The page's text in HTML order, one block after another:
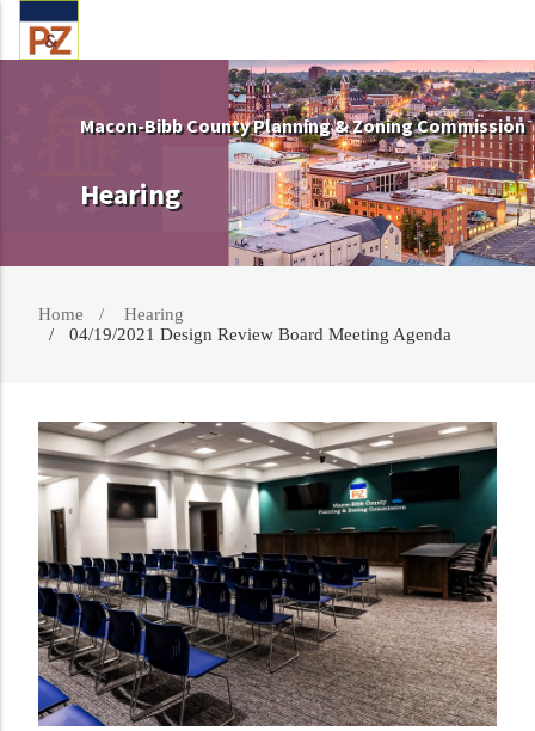
Macon-Bibb County Planning & Zoning Commission
Hearing
Home
Hearing
04/19/2021 Design Review Board Meeting Agenda